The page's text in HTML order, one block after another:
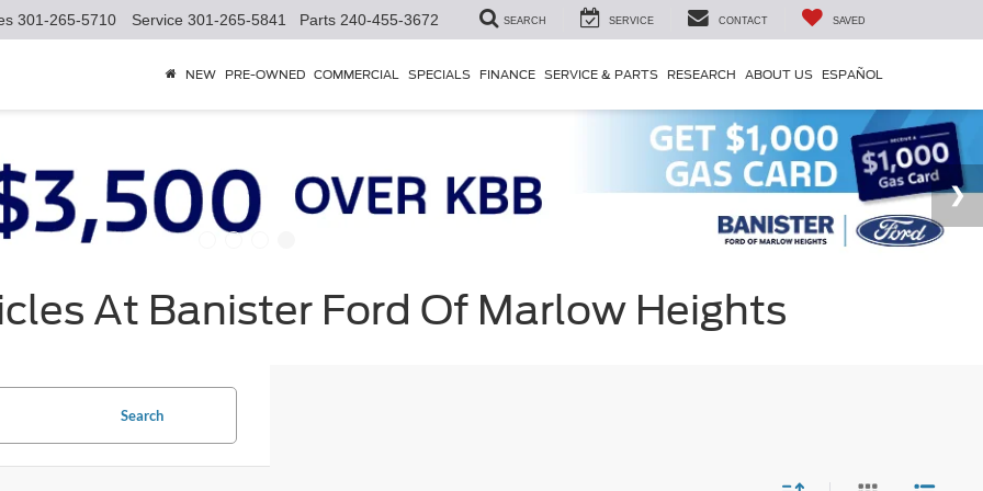
301-265-5710 Service 301-265-5841 Parts 240-455-3672 SEARCH SERVICE CONTACT SAVED
NEW PRE-OWNED COMMERCIAL SPECIALS FINANCE SERVICE & PARTS RESEARCH ABOUT US ESPAÑOL
At Banister Ford Of Marlow Heights
Search